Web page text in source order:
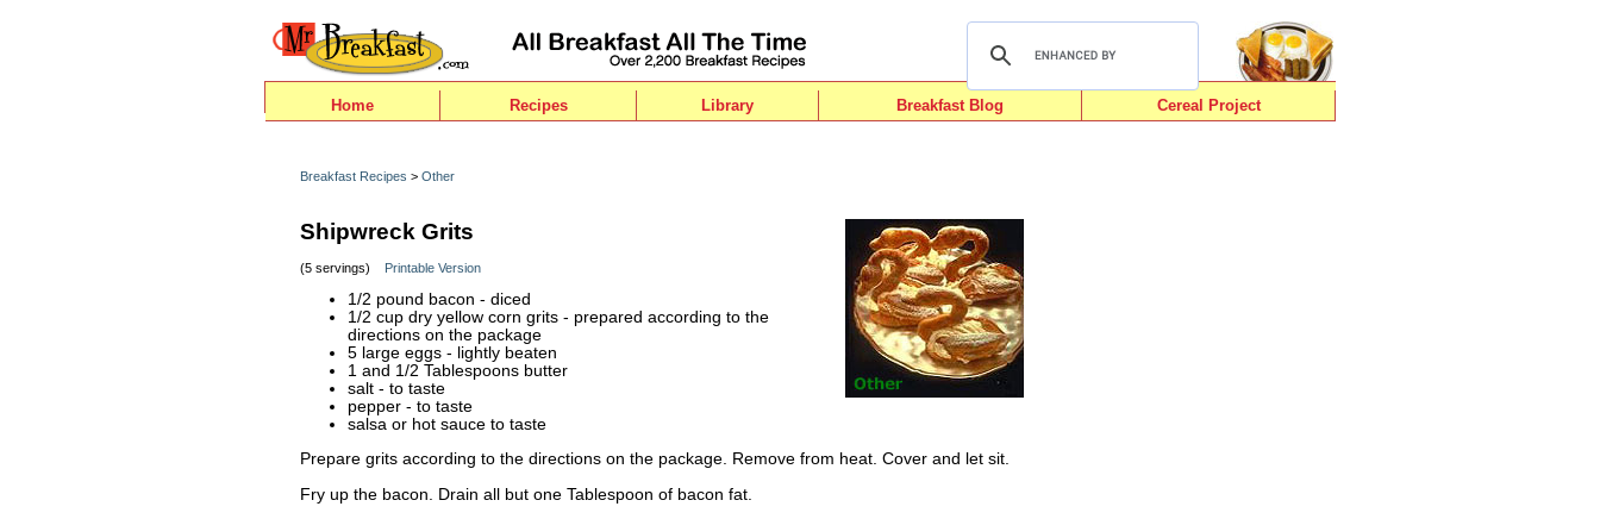
Home Recipes Library Breakfast Blog Cereal Project
Breakfast Recipes > Other
Shipwreck Grits
(5 servings) Printable Version
1/2 pound bacon - diced
1/2 cup dry yellow corn grits - prepared according to the
directions on the package
5 large eggs - lightly beaten
1 and 1/2 Tablespoons butter
salt - to taste
pepper - to taste
salsa or hot sauce to taste
Prepare grits according to the directions on the package. Remove from heat. Cover and let sit.
Fry up the bacon. Drain all but one Tablespoon of bacon fat.